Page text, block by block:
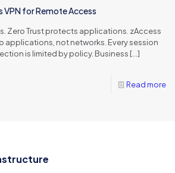
VPN for Remote Access
Zero Trust protects applications. zAccess
applications, not networks. Every session
is limited by policy. Business […]
Read more